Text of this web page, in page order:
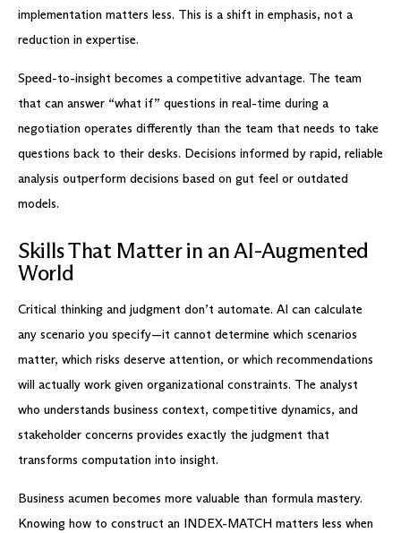
implementation matters less. This is a shift in emphasis, not a
reduction in expertise.
Speed-to-insight becomes a competitive advantage. The team
that can answer “what if” questions in real-time during a
negotiation operates differently than the team that needs to take
questions back to their desks. Decisions informed by rapid, reliable
analysis outperform decisions based on gut feel or outdated
models.
Skills That Matter in an AI-Augmented
World
Critical thinking and judgment don’t automate. AI can calculate
any scenario you specify—it cannot determine which scenarios
matter, which risks deserve attention, or which recommendations
will actually work given organizational constraints. The analyst
who understands business context, competitive dynamics, and
stakeholder concerns provides exactly the judgment that
transforms computation into insight.
Business acumen becomes more valuable than formula mastery.
Knowing how to construct an INDEX-MATCH matters less when